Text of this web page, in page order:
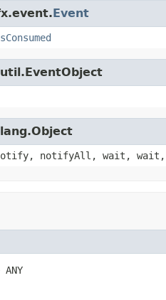
Event
notify, notifyAll, wait,
ANY